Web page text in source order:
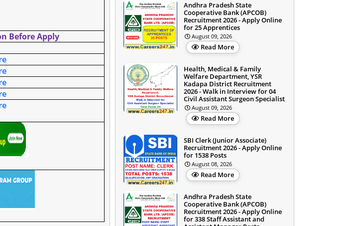
Before Apply
Andhra Pradesh State
Cooperative Bank (APCOB)
Recruitment 2026 - Apply Online
for 25 Apprentices
August 09, 2026
Read More
Health, Medical & Family
Welfare Department, YSR
Kadapa District Recruitment
2026 - Walk in Interview for 04
Civil Assistant Surgeon Specialist
August 09, 2026
Read More
SBI Clerk (Junior Associate)
Recruitment 2026 - Apply Online
for 1538 Posts
August 08, 2026
Read More
Andhra Pradesh State
Cooperative Bank (APCOB)
Recruitment 2026 - Apply Online
for 338 Staff Assistant and